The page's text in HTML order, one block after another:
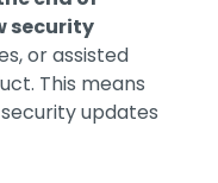
security
or assisted
This means
updates